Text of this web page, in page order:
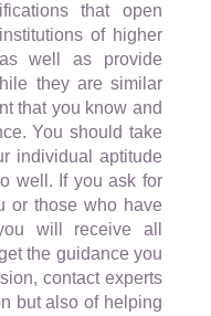
that open
of higher
well as provide
they are similar
that you know and
You should take
individual aptitude
well. If you ask for
or those who have
will receive all
the guidance you
contact experts
but also of helping